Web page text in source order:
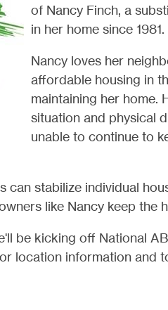
of Nancy Finch, a
in her home since 1981.
Nancy loves her
affordable housing in
maintaining her home.
situation and physical
unable to continue to
can stabilize individual
like Nancy keep the
be kicking off National
location information and